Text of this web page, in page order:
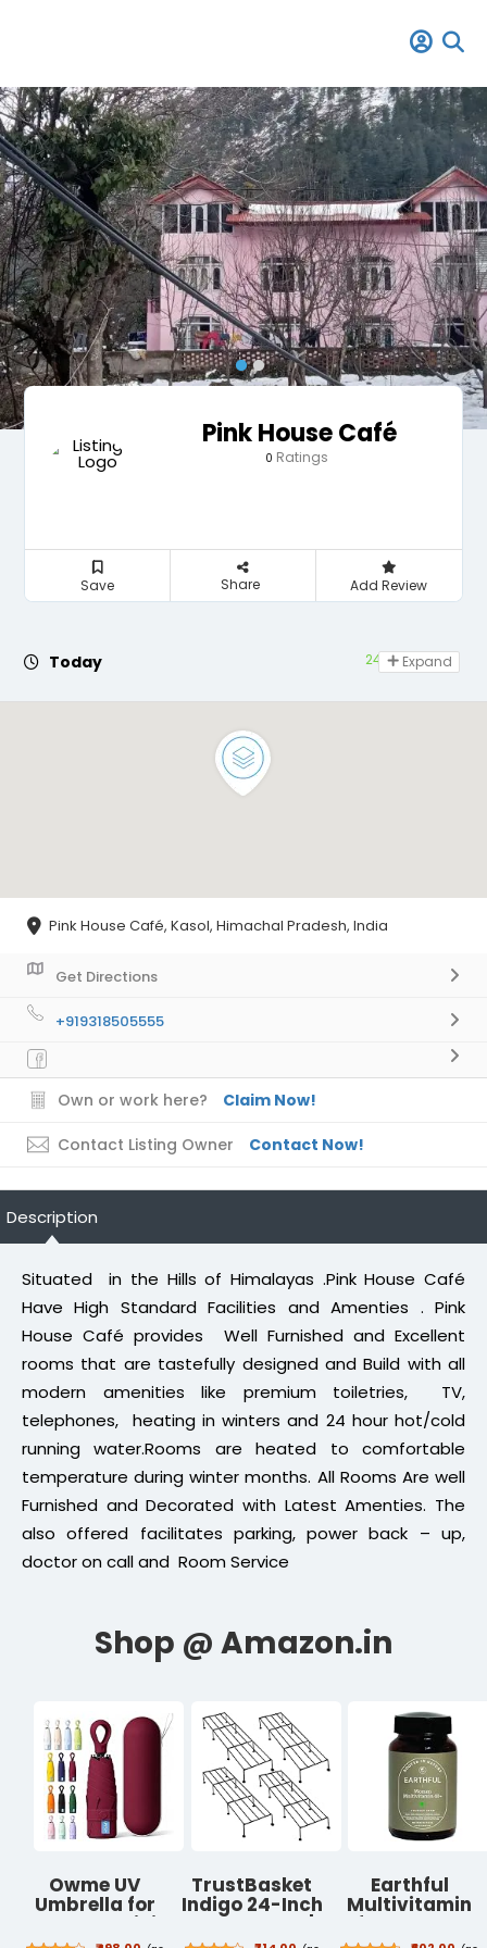
Pink House Café
0 Ratings
Save Share Add Review
Today 24 hours open
Expand
Pink House Café, Kasol, Himachal Pradesh, India
Get Directions
+919318505555
Own or work here? Claim Now!
Contact Listing Owner Contact Now!
Description
Situated in the Hills of Himalayas .Pink House Café
Have High Standard Facilities and Amenties . Pink
House Café provides Well Furnished and Excellent
rooms that are tastefully designed and Build with all
modern amenities like premium toiletries, TV,
telephones, heating in winters and 24 hour hot/cold
running water.Rooms are heated to comfortable
temperature during winter months. All Rooms Are well
Furnished and Decorated with Latest Amenties. The
also offered facilitates parking, power back – up,
doctor on call and Room Service
Owme UV
Umbrella for
Women, Mini
TrustBasket
Indigo 24-Inch
Plant Stand |
Earthful
Multivitamin
for Women